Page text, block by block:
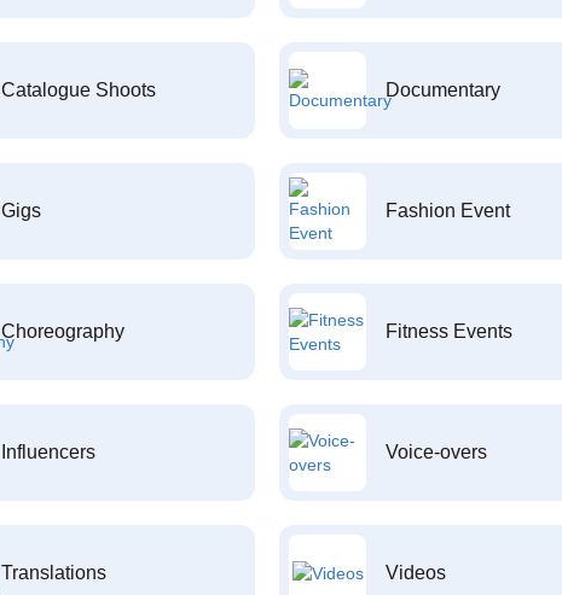
Catalogue Shoots Documentary
Gigs Fashion Event
Choreography Fitness Events
Influencers Voice-overs
Translations Videos